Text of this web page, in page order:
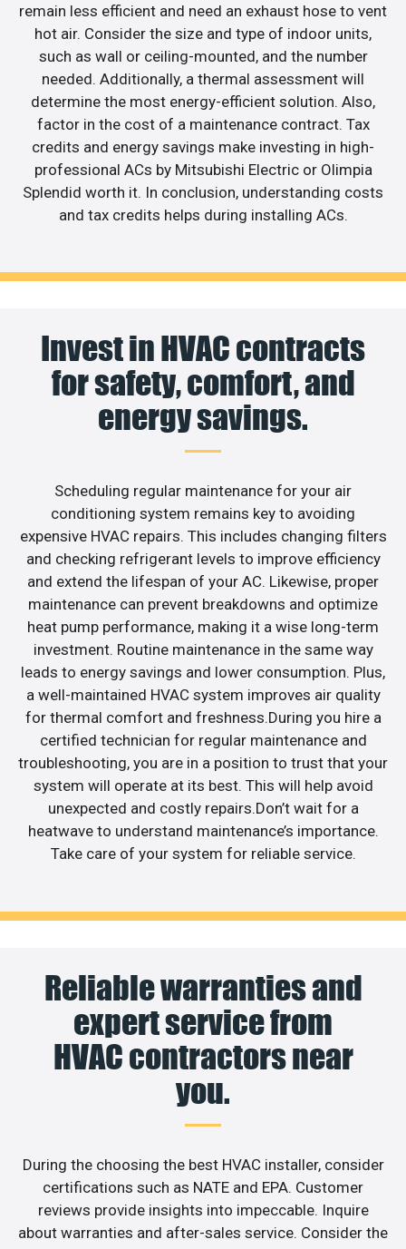
remain less efficient and need an exhaust hose to vent
hot air. Consider the size and type of indoor units,
such as wall or ceiling-mounted, and the number
needed. Additionally, a thermal assessment will
determine the most energy-efficient solution. Also,
factor in the cost of a maintenance contract. Tax
credits and energy savings make investing in high-
professional ACs by Mitsubishi Electric or Olimpia
Splendid worth it. In conclusion, understanding costs
and tax credits helps during installing ACs.
Invest in HVAC contracts
for safety, comfort, and
energy savings.
Scheduling regular maintenance for your air
conditioning system remains key to avoiding
expensive HVAC repairs. This includes changing filters
and checking refrigerant levels to improve efficiency
and extend the lifespan of your AC. Likewise, proper
maintenance can prevent breakdowns and optimize
heat pump performance, making it a wise long-term
investment. Routine maintenance in the same way
leads to energy savings and lower consumption. Plus,
a well-maintained HVAC system improves air quality
for thermal comfort and freshness.During you hire a
certified technician for regular maintenance and
troubleshooting, you are in a position to trust that your
system will operate at its best. This will help avoid
unexpected and costly repairs.Don’t wait for a
heatwave to understand maintenance’s importance.
Take care of your system for reliable service.
Reliable warranties and
expert service from
HVAC contractors near
you.
During the choosing the best HVAC installer, consider
certifications such as NATE and EPA. Customer
reviews provide insights into impeccable. Inquire
about warranties and after-sales service. Consider the